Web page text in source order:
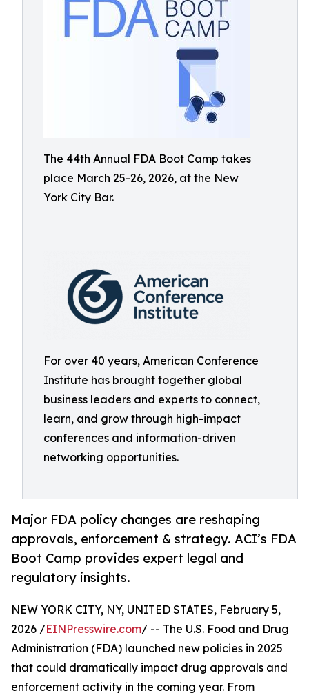
The 44th Annual FDA Boot Camp takes
place March 25-26, 2026, at the New
York City Bar.
For over 40 years, American Conference
Institute has brought together global
business leaders and experts to connect,
learn, and grow through high-impact
conferences and information-driven
networking opportunities.
Major FDA policy changes are reshaping
approvals, enforcement & strategy. ACI’s FDA
Boot Camp provides expert legal and
regulatory insights.
NEW YORK CITY, NY, UNITED STATES, February 5,
2026 /EINPresswire.com/ -- The U.S. Food and Drug
Administration (FDA) launched new policies in 2025
that could dramatically impact drug approvals and
enforcement activity in the coming year. From